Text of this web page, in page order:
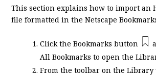
This section explains how to import an
file formatted in the Netscape
Click the Bookmarks button
All Bookmarks to open the
From the toolbar on the